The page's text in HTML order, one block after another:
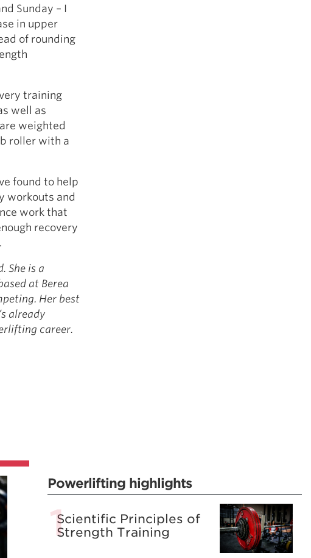
Sunday – I
in upper
of rounding
training
well as
weighted
roller with a
found to help
workouts and
work that
recovery
She is a
at Berea
Her best
already
career.
Powerlifting highlights
Scientific Principles of
Strength Training